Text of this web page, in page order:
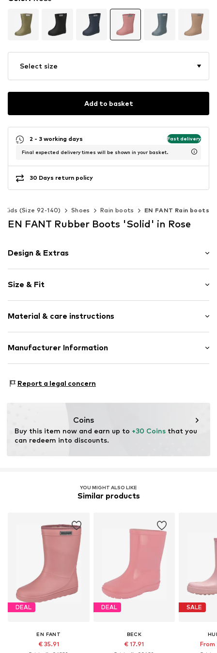
Select size
Add to basket
2 - 3 working days Fast delivery
Final expected delivery times will be shown in your basket.
30 Days return policy
Kids (Size 92-140) Shoes Rain boots EN FANT Rain boots
EN FANT Rubber Boots 'Solid' in Rose
Design & Extras
Round cap
Reinforced heel
Slip access
Slip
Size & Fit
Material & care instructions
Upper material: Synthetic
Country of origin: Bosnia and Herzegovina
Manufacturer Information
7430 Ikast
Report a legal concern
Coins
Buy this item now and earn up to +30 Coins that you
can redeem into discounts.
YOU MIGHT ALSO LIKE
Similar products
DEAL
EN FANT
€ 35.91
DEAL
BECK
€ 17.91
SALE
From